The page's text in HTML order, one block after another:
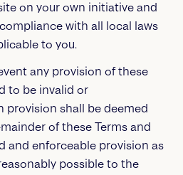
on your own initiative and
with all local laws
to you.
any provision of these
to be invalid or
provision shall be deemed
of these Terms and
and enforceable provision as
possible to the